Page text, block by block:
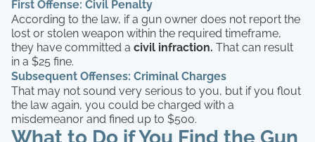
First Offense: Civil Penalty
According to the law, if a gun owner does not report the
lost or stolen weapon within the required timeframe,
they have committed a civil infraction. That can result
in a $25 fine.
Subsequent Offenses: Criminal Charges
That may not sound very serious to you, but if you flout
the law again, you could be charged with a
misdemeanor and fined up to $500.